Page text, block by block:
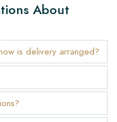
About
is delivery arranged?